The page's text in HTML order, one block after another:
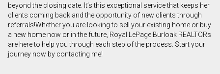
beyond the closing date. It’s this exceptional service that keeps her
clients coming back and the opportunity of new clients through
referrals!Whether you are looking to sell your existing home or buy
a new home now or in the future, Royal LePage Burloak REALTORs
are here to help you through each step of the process. Start your
journey now by contacting me!